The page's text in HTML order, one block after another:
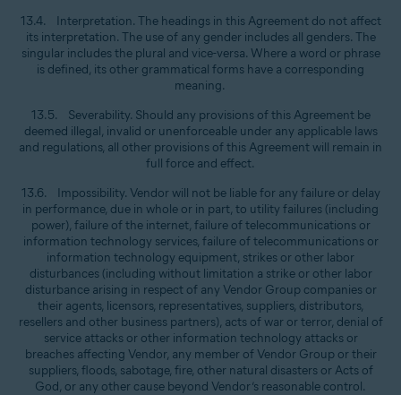
13.4. Interpretation. The headings in this Agreement do not affect
its interpretation. The use of any gender includes all genders. The
singular includes the plural and vice-versa. Where a word or phrase
is defined, its other grammatical forms have a corresponding
meaning.
13.5. Severability. Should any provisions of this Agreement be
deemed illegal, invalid or unenforceable under any applicable laws
and regulations, all other provisions of this Agreement will remain in
full force and effect.
13.6. Impossibility. Vendor will not be liable for any failure or delay
in performance, due in whole or in part, to utility failures (including
power), failure of the internet, failure of telecommunications or
information technology services, failure of telecommunications or
information technology equipment, strikes or other labor
disturbances (including without limitation a strike or other labor
disturbance arising in respect of any Vendor Group companies or
their agents, licensors, representatives, suppliers, distributors,
resellers and other business partners), acts of war or terror, denial of
service attacks or other information technology attacks or
breaches affecting Vendor, any member of Vendor Group or their
suppliers, floods, sabotage, fire, other natural disasters or Acts of
God, or any other cause beyond Vendor’s reasonable control.